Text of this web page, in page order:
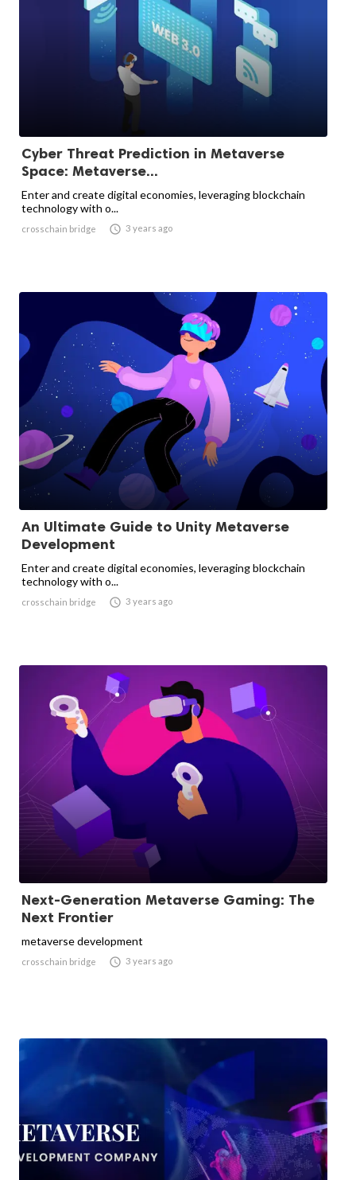
Cyber ​​Threat Prediction in Metaverse
Space: Metaverse...
Enter and create digital economies, leveraging blockchain
technology with o...
crosschain bridge  3 years ago
An Ultimate Guide to Unity Metaverse
Development
Enter and create digital economies, leveraging blockchain
technology with o...
crosschain bridge  3 years ago
Next-Generation Metaverse Gaming: The
Next Frontier
metaverse development
crosschain bridge  3 years ago